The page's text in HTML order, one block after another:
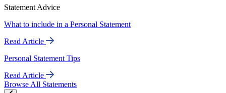
Statement Advice
What to include in a Personal Statement
Read Article
Personal Statement Tips
Read Article
Browse All Statements